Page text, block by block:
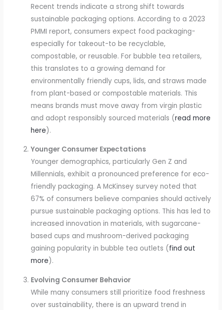
Recent trends indicate a strong shift towards
sustainable packaging options. According to a 2023
PMMI report, consumers expect food packaging-
especially for takeout-to be recyclable,
compostable, or reusable. For bubble tea retailers,
this translates to a growing demand for
environmentally friendly cups, lids, and straws made
from plant-based or compostable materials. This
means brands must move away from virgin plastic
and adopt responsibly sourced materials (read more
here).
Younger Consumer Expectations
Younger demographics, particularly Gen Z and
Millennials, exhibit a pronounced preference for eco-
friendly packaging. A McKinsey survey noted that
67% of consumers believe companies should actively
pursue sustainable packaging options. This has led to
increased innovation in materials, with sugarcane-
based cups and mushroom-derived packaging
gaining popularity in bubble tea outlets (find out
more).
Evolving Consumer Behavior
While many consumers still prioritize food freshness
over sustainability, there is an upward trend in